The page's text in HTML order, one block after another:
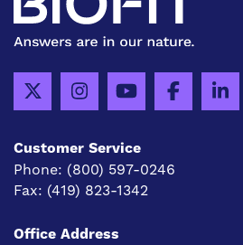
Customer Service
Phone: (800) 597-0246
Fax: (419) 823-1342
Office Address